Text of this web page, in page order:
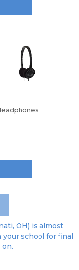
OH) is almost
your school for final